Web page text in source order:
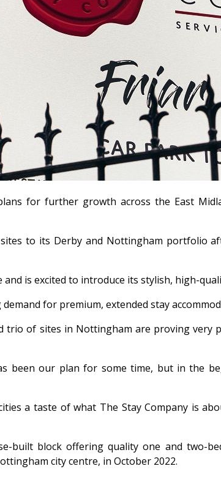
for further growth across the East
to its Derby and Nottingham portfolio
is excited to introduce its stylish, high-
for premium, extended stay
trio of sites in Nottingham are proving
been our plan for some time, but in the
a taste of what The Stay Company is
built block offering quality one and two-
city centre, in October 2022.